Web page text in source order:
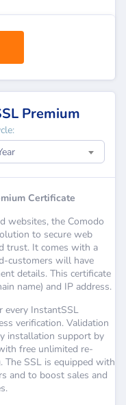
Premium
Certificate
websites, the Comodo
to secure web
trust. It comes with a
customers will have
details. This certificate
name) and IP address.
every InstantSSL
verification. Validation
installation support by
free unlimited re-
The SSL is equipped with
and to boost sales and